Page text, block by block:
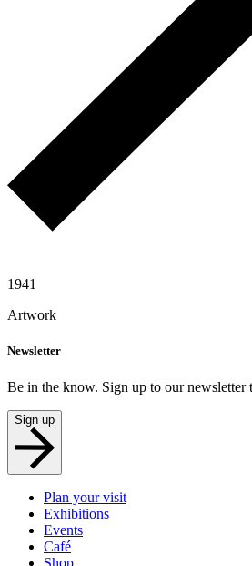
1941
Artwork
Newsletter
Be in the know. Sign up to our newsletter
Sign up
Plan your visit
Exhibitions
Events
Café